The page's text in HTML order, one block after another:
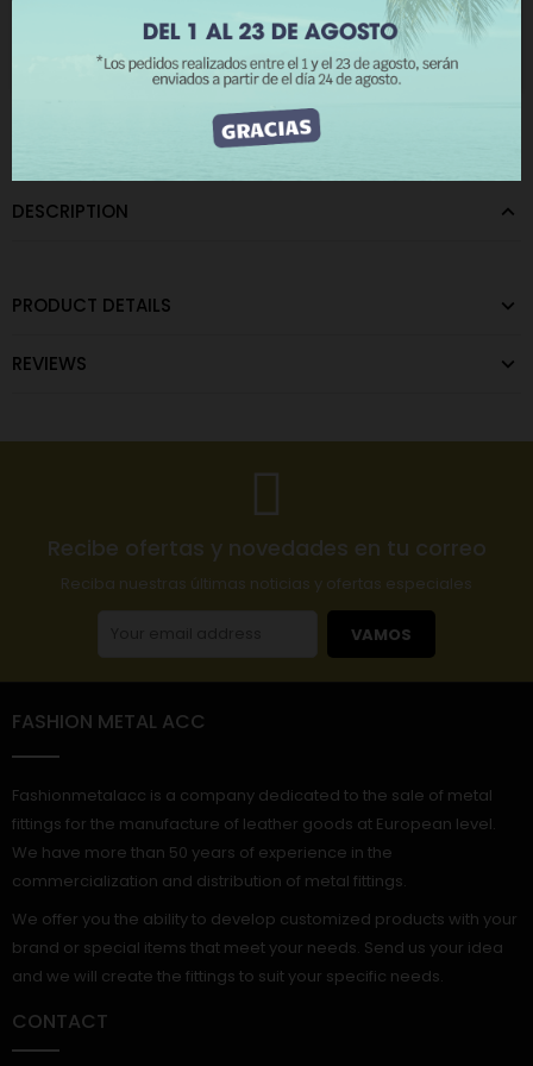
The minimum purchase order quantity for the product is 12.
Metal Keychains
DESCRIPTION
PRODUCT DETAILS
REVIEWS
I ACCEPT
Recibe ofertas y novedades en tu correo
Reciba nuestras últimas noticias y ofertas especiales
VAMOS
FASHION METAL ACC
Fashionmetalacc is a company dedicated to the sale of metal
fittings for the manufacture of leather goods at European level.
We have more than 50 years of experience in the
commercialization and distribution of metal fittings.
We offer you the ability to develop customized products with your
brand or special items that meet your needs. Send us your idea
and we will create the fittings to suit your specific needs.
CONTACT